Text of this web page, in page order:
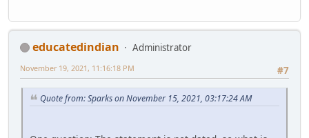
educatedindian
Administrator
#7
November 19, 2021, 11:16:18 PM
Quote from: Sparks on November 15, 2021, 03:17:24 AM